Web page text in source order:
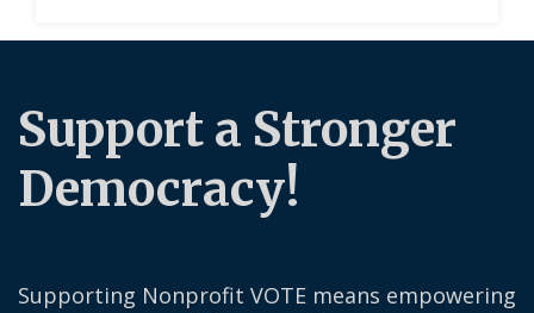
Support a Stronger
Democracy!
Supporting Nonprofit VOTE means empowering